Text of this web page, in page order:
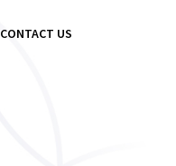
CONTACT US